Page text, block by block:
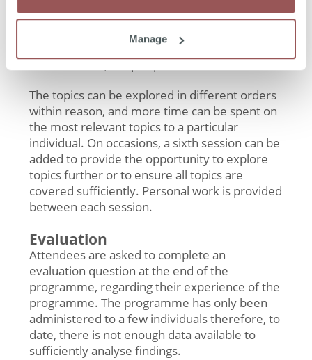
Manage
System
Session 5: Relationships, disclosure, risky
behaviours, relapse prevention
The topics can be explored in different orders
within reason, and more time can be spent on
the most relevant topics to a particular
individual. On occasions, a sixth session can be
added to provide the opportunity to explore
topics further or to ensure all topics are
covered sufficiently. Personal work is provided
between each session.
Evaluation
Attendees are asked to complete an
evaluation question at the end of the
programme, regarding their experience of the
programme. The programme has only been
administered to a few individuals therefore, to
date, there is not enough data available to
sufficiently analyse findings.